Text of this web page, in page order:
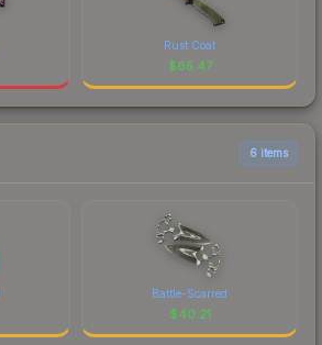
Rust Coat
$65.47
6 items
Battle-Scarred
$40.21